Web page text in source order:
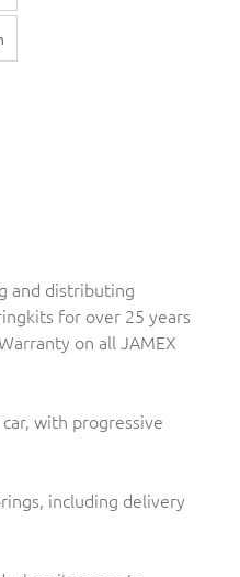
and distributing
for over 25 years
on all JAMEX
with progressive
including delivery